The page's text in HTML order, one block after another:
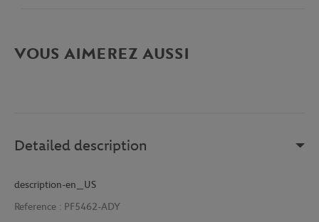
VOUS AIMEREZ AUSSI
Detailed description
description-en_US
Reference : PF5462-ADY